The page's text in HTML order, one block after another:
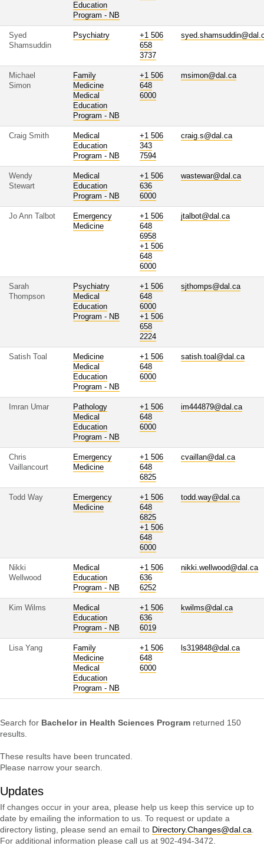
Education
Program - NB
Syed
Shamsuddin
Psychiatry
+1 506
658
3737
Michael
Simon
Family
Medicine
Medical
Education
Program - NB
+1 506
648
6000
msimon@dal.ca
Craig Smith
Medical
Education
Program - NB
+1 506
343
7594
craig.s@dal.ca
Wendy
Stewart
Medical
Education
Program - NB
+1 506
636
6000
wastewar@dal.ca
Jo Ann Talbot
Emergency
Medicine
+1 506
648
6958
+1 506
648
6000
jtalbot@dal.ca
Sarah
Thompson
Psychiatry
Medical
Education
Program - NB
+1 506
648
6000
+1 506
658
2224
sjthomps@dal.ca
Satish Toal
Medicine
Medical
Education
Program - NB
+1 506
648
6000
satish.toal@dal.ca
Imran Umar
Pathology
Medical
Education
Program - NB
+1 506
648
6000
im444879@dal.ca
Chris
Vaillancourt
Emergency
Medicine
+1 506
648
6825
cvaillan@dal.ca
Todd Way
Emergency
Medicine
+1 506
648
6825
+1 506
648
6000
todd.way@dal.ca
Nikki
Wellwood
Medical
Education
Program - NB
+1 506
636
6252
nikki.wellwood@dal.ca
Kim Wilms
Medical
Education
Program - NB
+1 506
636
6019
kwilms@dal.ca
Lisa Yang
Family
Medicine
Medical
Education
Program - NB
+1 506
648
6000
ls319848@dal.ca
Search for Bachelor in Health Sciences Program returned 150
results.
These results have been truncated.
Please narrow your search.
Updates
If changes occur in your area, please help us keep this service up to
date by emailing the information to us. To request or update a
directory listing, please send an email to Directory.Changes@dal.ca
For additional information please call us at 902-494-3472.